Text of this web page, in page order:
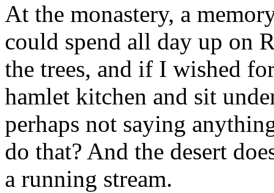
At the monastery, a
could spend all day up on
the trees, and if I wished
hamlet kitchen and sit
perhaps not saying
do that? And the desert
a running stream.